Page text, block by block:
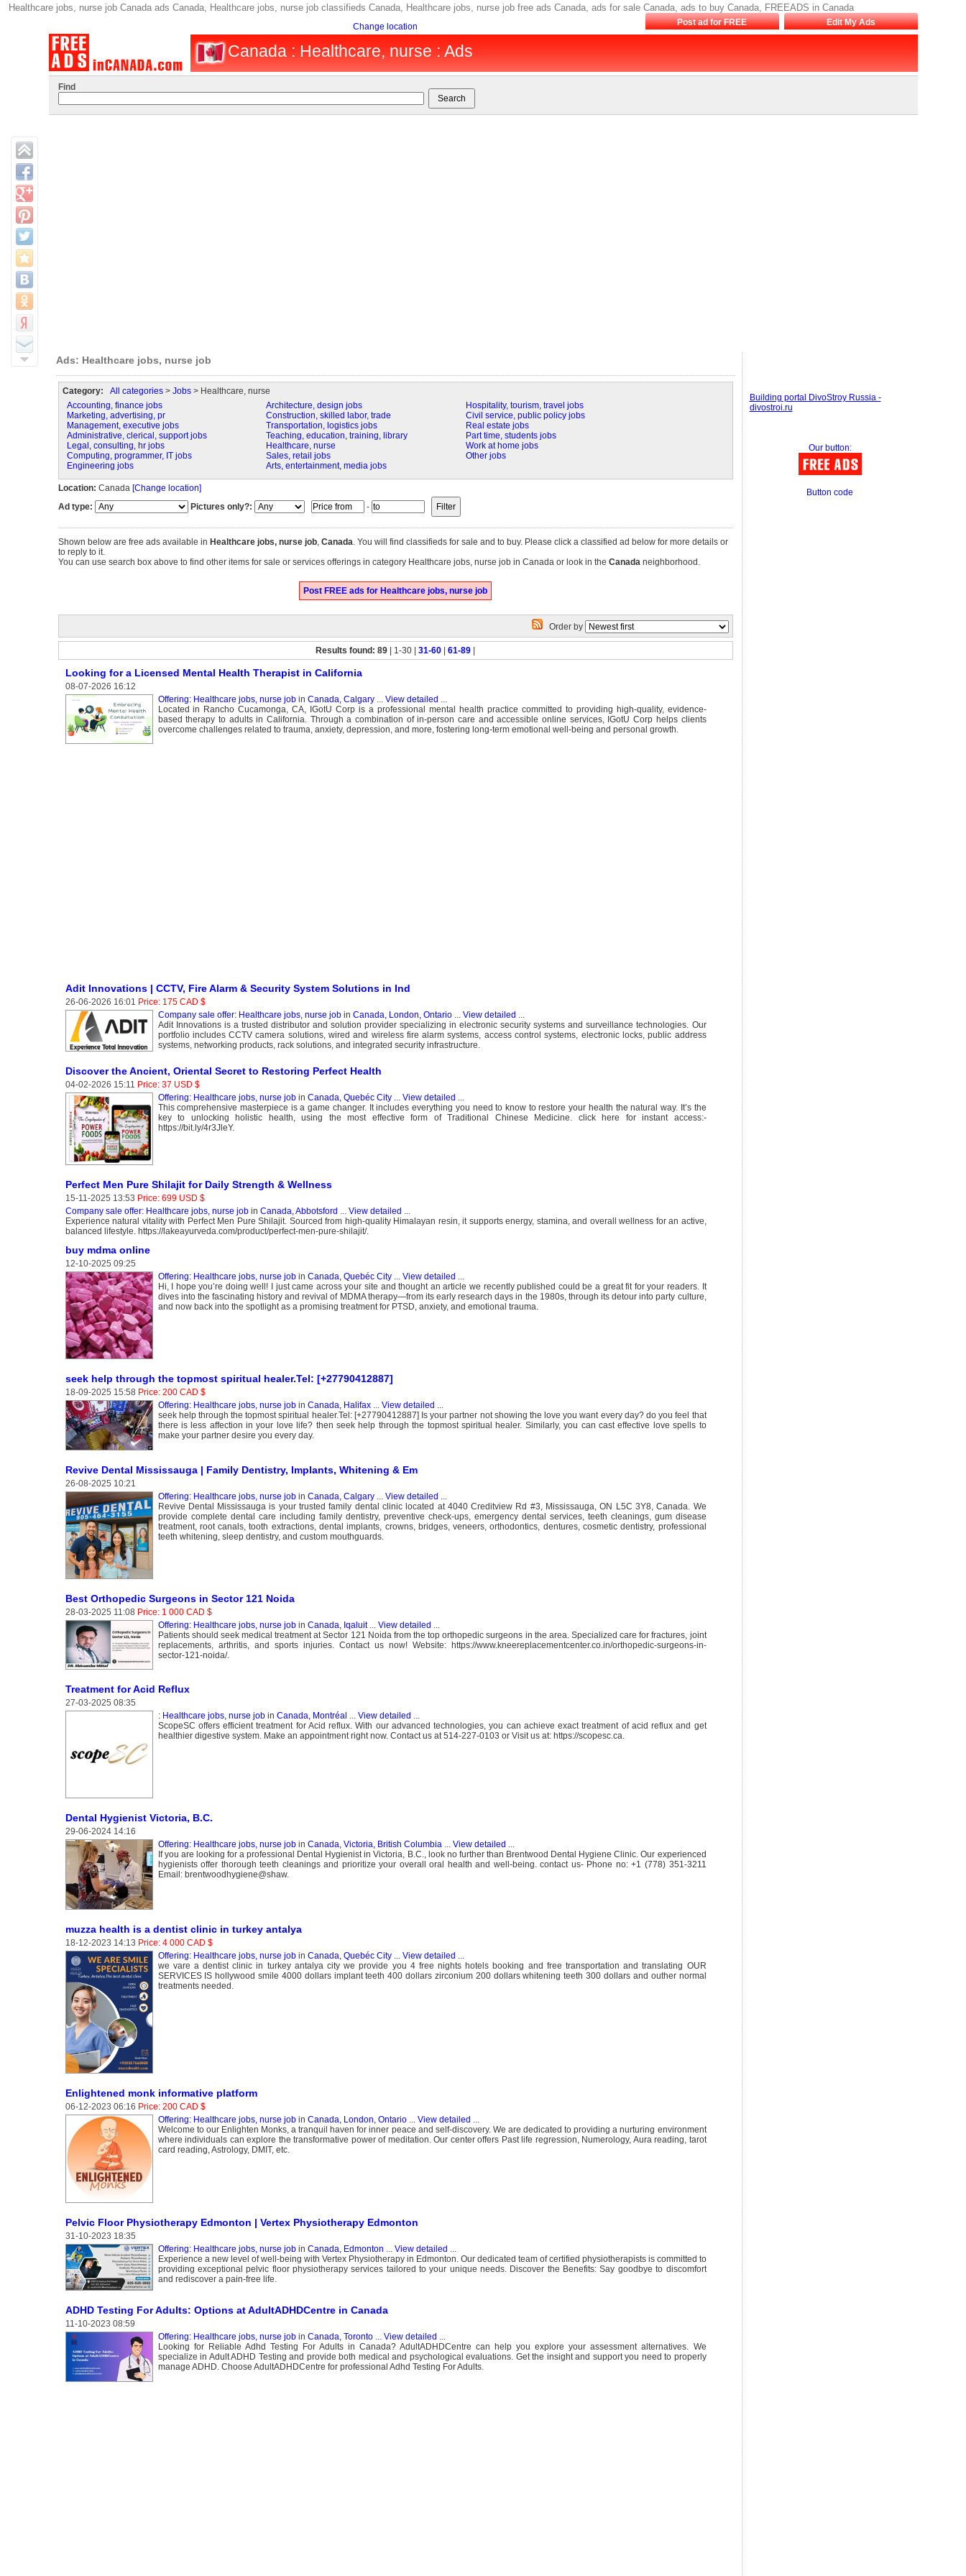
Healthcare jobs, nurse job Canada ads Canada, Healthcare jobs, nurse job classifieds Canada, Healthcare jobs, nurse job free ads Canada, ads for sale Canada, ads to buy Canada, FREEADS in Canada
Change location Post ad for FREE Edit My Ads
Canada : Healthcare, nurse : Ads
Find
Ads: Healthcare jobs, nurse job
Category: All categories> Jobs> Healthcare, nurse
Accounting, finance jobs
Marketing, advertising, pr
Management, executive jobs
Administrative, clerical, support jobs
Legal, consulting, hr jobs
Computing, programmer, IT jobs
Engineering jobs
Architecture, design jobs
Construction, skilled labor, trade
Transportation, logistics jobs
Teaching, education, training, library
Healthcare, nurse
Sales, retail jobs
Arts, entertainment, media jobs
Hospitality, tourism, travel jobs
Civil service, public policy jobs
Real estate jobs
Part time, students jobs
Work at home jobs
Other jobs
Location: Canada [Change location]
Ad type:
Pictures only?: -
Shown below are free ads available in Healthcare jobs, nurse job, Canada. You will find classifieds for sale and to buy. Please click a classified ad below for more details or
to reply to it.
You can use search box above to find other items for sale or services offerings in category Healthcare jobs, nurse job in Canada or look in the Canadaneighborhood.
Post FREE ads for Healthcare jobs, nurse job
Order by
Results found: 89 | 1-30 | 31-60 61-89
Looking for a Licensed Mental Health Therapist in California
08-07-2026 16:12
Offering: Healthcare jobs, nurse jobin Canada, Calgary... View detailed ...
Located in Rancho Cucamonga, CA, IGotU Corp is a professional mental health practice committed to providing high-quality, evidence-
based therapy to adults in California. Through a combination of in-person care and accessible online services, IGotU Corp helps clients
overcome challenges related to trauma, anxiety, depression, and more, fostering long-term emotional well-being and personal growth.
Adit Innovations | CCTV, Fire Alarm & Security System Solutions in Ind
26-06-2026 16:01 Price: 175 CAD $
Company sale offer: Healthcare jobs, nurse jobin Canada, London, Ontario... View detailed ...
Adit Innovations is a trusted distributor and solution provider specializing in electronic security systems and surveillance technologies. Our
portfolio includes CCTV camera solutions, wired and wireless fire alarm systems, access control systems, electronic locks, public address
systems, networking products, rack solutions, and integrated security infrastructure.
Discover the Ancient, Oriental Secret to Restoring Perfect Health
04-02-2026 15:11 Price: 37 USD $
Offering: Healthcare jobs, nurse jobin Canada, Quebéc City... View detailed
This comprehensive masterpiece is a game changer. It includes everything you need to know to restore your health the natural way. It’s the
key to unlocking holistic health, using the most effective form of Traditional Chinese Medicine. click here for instant access:-
https://bit.ly/4r3JleY.
Perfect Men Pure Shilajit for Daily Strength & Wellness
15-11-2025 13:53 Price: 699 USD $
Company sale offer: Healthcare jobs, nurse jobin Canada, Abbotsford ... View detailed ...
Experience natural vitality with Perfect Men Pure Shilajit. Sourced from high-quality Himalayan resin, it supports energy, stamina, and overall wellness for an active,
balanced lifestyle. https://lakeayurveda.com/product/perfect-men-pure-shilajit/.
buy mdma online
12-10-2025 09:25
Offering: Healthcare jobs, nurse jobin Canada, Quebéc City... View detailed ...
Hi, I hope you’re doing well! I just came across your site and thought an article we recently published could be a great fit for your readers. It
dives into the fascinating history and revival of MDMA therapy—from its early research days in the 1980s, through its detour into party culture,
and now back into the spotlight as a promising treatment for PTSD, anxiety, and emotional trauma.
seek help through the topmost spiritual healer.Tel: [+27790412887]
18-09-2025 15:58 Price: 200 CAD $
Offering: Healthcare jobs, nurse jobin Canada, Halifax... View detailed ...
seek help through the topmost spiritual healer.Tel: [+27790412887] Is your partner not showing the love you want every day? do you feel that
there is less affection in your love life? then seek help through the topmost spiritual healer. Similarly, you can cast effective love spells to
make your partner desire you every day.
Revive Dental Mississauga | Family Dentistry, Implants, Whitening & Em
26-08-2025 10:21
Offering: Healthcare jobs, nurse jobin Canada, Calgary... View detailed
Revive Dental Mississauga is your trusted family dental clinic located at 4040 Creditview Rd #3, Mississauga, ON L5C 3Y8, Canada. We
provide complete dental care including family dentistry, preventive check-ups, emergency dental services, teeth cleanings, gum disease
treatment, root canals, tooth extractions, dental implants, crowns, bridges, veneers, orthodontics, dentures, cosmetic dentistry, professional
teeth whitening, sleep dentistry, and custom mouthguards.
Best Orthopedic Surgeons in Sector 121 Noida
28-03-2025 11:08 Price: 1 000 CAD $
Offering: Healthcare jobs, nurse jobin Canada, Iqaluit... View detailed
Patients should seek medical treatment at Sector 121 Noida from the top orthopedic surgeons in the area. Specialized care for fractures, joint
replacements, arthritis, and sports injuries. Contact us now! Website: https://www.kneereplacementcenter.co.in/orthopedic-surgeons-in-
sector-121-noida/.
Treatment for Acid Reflux
27-03-2025 08:35
: Healthcare jobs, nurse jobin Canada, Montréal ... View detailed ...
ScopeSC offers efficient treatment for Acid reflux. With our advanced technologies, you can achieve exact treatment of acid reflux and get
healthier digestive system. Make an appointment right now. Contact us at 514-227-0103 or Visit us at: https://scopesc.ca.
Dental Hygienist Victoria, B.C.
29-06-2024 14:16
Offering: Healthcare jobs, nurse jobin Canada, Victoria, British Columbia... View detailed ...
If you are looking for a professional Dental Hygienist in Victoria, B.C., look no further than Brentwood Dental Hygiene Clinic. Our experienced
hygienists offer thorough teeth cleanings and prioritize your overall oral health and well-being. contact us- Phone no: +1 (778) 351-3211
Email: brentwoodhygiene@shaw.
muzza health is a dentist clinic in turkey antalya
18-12-2023 14:13 Price: 4 000 CAD $
Offering: Healthcare jobs, nurse jobin Canada, Quebéc City... View detailed ...
we vare a dentist clinic in turkey antalya city we provide you 4 free nights hotels booking and free transportation and translating OUR
SERVICES IS hollywood smile 4000 dollars implant teeth 400 dollars zirconium 200 dollars whitening teeth 300 dollars and outher normal
treatments needed.
Enlightened monk informative platform
06-12-2023 06:16 Price: 200 CAD $
Offering: Healthcare jobs, nurse jobin Canada, London, Ontario... View detailed ...
Welcome to our Enlighten Monks, a tranquil haven for inner peace and self-discovery. We are dedicated to providing a nurturing environment
where individuals can explore the transformative power of meditation. Our center offers Past life regression, Numerology, Aura reading, tarot
card reading, Astrology, DMIT, etc.
Pelvic Floor Physiotherapy Edmonton | Vertex Physiotherapy Edmonton
31-10-2023 18:35
Offering: Healthcare jobs, nurse jobin Canada, Edmonton ... View detailed ...
Experience a new level of well-being with Vertex Physiotherapy in Edmonton. Our dedicated team of certified physiotherapists is committed to
providing exceptional pelvic floor physiotherapy services tailored to your unique needs. Discover the Benefits: Say goodbye to discomfort
and rediscover a pain-free life.
ADHD Testing For Adults: Options at AdultADHDCentre in Canada
11-10-2023 08:59
Offering: Healthcare jobs, nurse jobin Canada, Toronto... View detailed ...
Looking for Reliable Adhd Testing For Adults in Canada? AdultADHDCentre can help you explore your assessment alternatives. We
specialize in Adult ADHD Testing and provide both medical and psychological evaluations. Get the insight and support you need to properly
manage ADHD. Choose AdultADHDCentre for professional Adhd Testing For Adults.
Building portal DivoStroy Russia -
divostroi.ru
Our button:
Button code